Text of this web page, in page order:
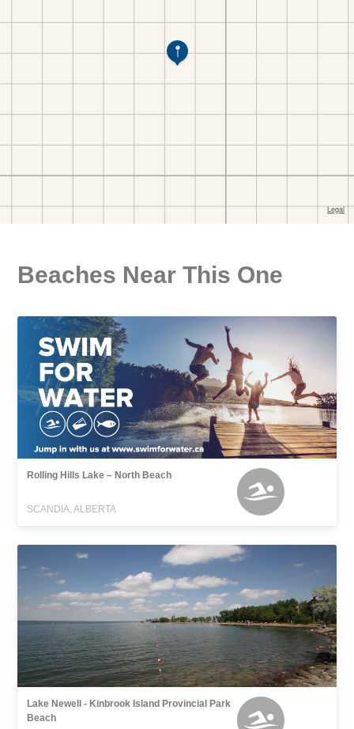
Beaches Near This One
Rolling Hills Lake – North Beach
SCANDIA, ALBERTA
Lake Newell - Kinbrook Island Provincial Park
Beach